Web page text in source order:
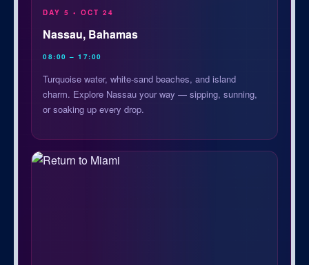
DAY 5 • OCT 24
Nassau, Bahamas
08:00 – 17:00
Turquoise water, white-sand beaches, and island
charm. Explore Nassau your way — sipping, sunning,
or soaking up every drop.